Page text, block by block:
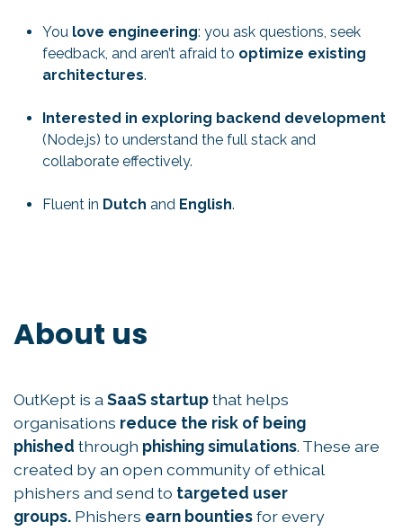
You love engineering: you ask questions, seek
feedback, and aren’t afraid to optimize existing
architectures.
Interested in exploring backend development
(Node.js) to understand the full stack and
collaborate effectively.
Fluent in Dutch and English.
About us
OutKept is aSaaS startupthat helps
organisations reduce the risk of being
phished through phishing simulations. These are
created by an open community of ethical
phishers and send to targeted user
groups. Phishers earn bountiesfor every